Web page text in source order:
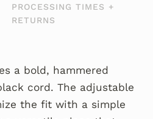
PROCESSING TIMES +
RETURNS
a bold, hammered
cord. The adjustable
the fit with a simple